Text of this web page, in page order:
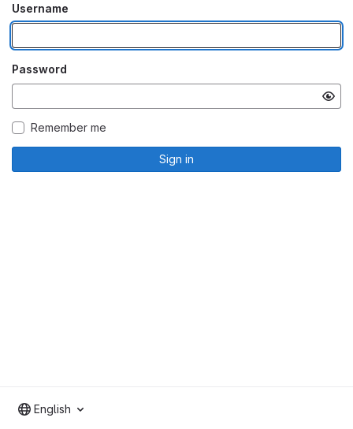
Username
Password
Remember me
Sign in
English